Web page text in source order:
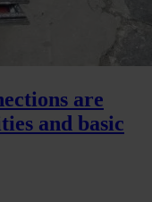
are
and basic